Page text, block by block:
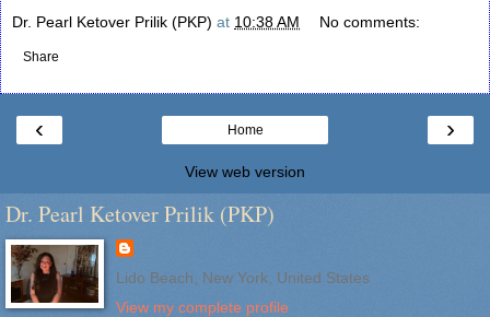
Dr. Pearl Ketover Prilik (PKP) at 10:38 AM No comments:
Share
‹ ›
Home
View web version
Dr. Pearl Ketover Prilik (PKP)
Lido Beach, New York, United States
View my complete profile